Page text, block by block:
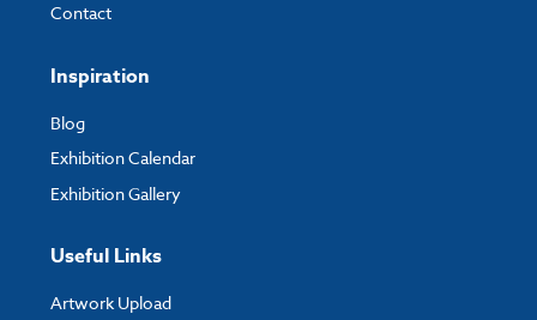
Contact
Inspiration
Blog
Exhibition Calendar
Exhibition Gallery
Useful Links
Artwork Upload